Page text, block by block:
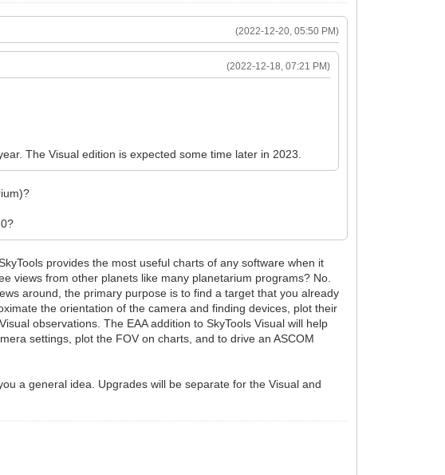
(2022-12-20, 05:50 PM)
(2022-12-18, 07:21 PM)
The Visual edition is expected some time later in 2023.
provides the most useful charts of any software when it
views from other planets like many planetarium programs? No.
around, the primary purpose is to find a target that you already
the orientation of the camera and finding devices, plot their
observations. The EAA addition to SkyTools Visual will help
settings, plot the FOV on charts, and to drive an ASCOM
a general idea. Upgrades will be separate for the Visual and